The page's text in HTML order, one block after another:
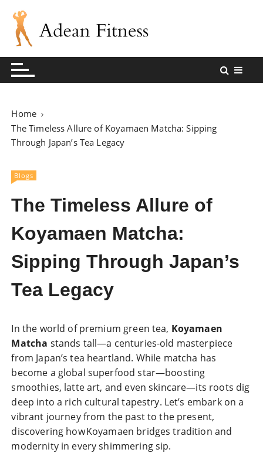
o
Andean Fitness
Andean Fitness Sharing Blog
Home
The Timeless Allure of Koyamaen Matcha: Sipping
Through Japan’s Tea Legacy
Blogs
The Timeless Allure of
Koyamaen Matcha:
Sipping Through Japan’s
Tea Legacy
In the world of premium green tea, Koyamaen
Matcha stands tall—a centuries-old masterpiece
from Japan’s tea heartland. While matcha has
become a global superfood star—boosting
smoothies, latte art, and even skincare—its roots dig
deep into a rich cultural tapestry. Let’s embark on a
vibrant journey from the past to the present,
discovering how Koyamaen bridges tradition and
modernity in every shimmering sip.